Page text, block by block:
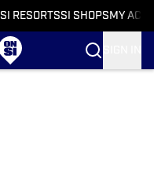
SI RESORTSSI SHOPS MY